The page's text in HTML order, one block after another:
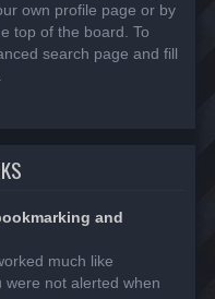
own profile page or by
top of the board. To
search page and fill
and
much like
were not alerted when